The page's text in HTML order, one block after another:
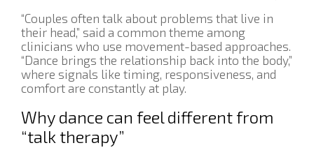
“Couples often talk about problems that live in
their head,” said a common theme among
clinicians who use movement-based approaches.
“Dance brings the relationship back into the body,”
where signals like timing, responsiveness, and
comfort are constantly at play.
Why dance can feel different from
“talk therapy”